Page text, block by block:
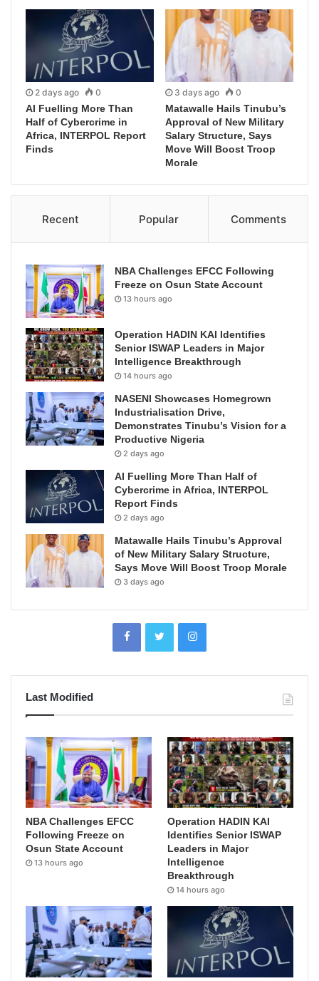
2 days ago 0
AI Fuelling More Than
Half of Cybercrime in
Africa, INTERPOL Report
Finds
3 days ago 0
Matawalle Hails Tinubu’s
Approval of New Military
Salary Structure, Says
Move Will Boost Troop
Morale
Recent Popular Comments
NBA Challenges EFCC Following
Freeze on Osun State Account
13 hours ago
Operation HADIN KAI Identifies
Senior ISWAP Leaders in Major
Intelligence Breakthrough
14 hours ago
NASENI Showcases Homegrown
Industrialisation Drive,
Demonstrates Tinubu’s Vision for a
Productive Nigeria
2 days ago
AI Fuelling More Than Half of
Cybercrime in Africa, INTERPOL
Report Finds
2 days ago
Matawalle Hails Tinubu’s Approval
of New Military Salary Structure,
Says Move Will Boost Troop Morale
3 days ago
Last Modified
NBA Challenges EFCC
Following Freeze on
Osun State Account
13 hours ago
Operation HADIN KAI
Identifies Senior ISWAP
Leaders in Major
Intelligence
Breakthrough
14 hours ago